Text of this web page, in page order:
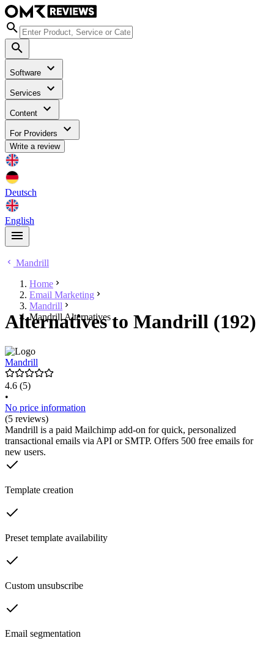
Software
Services
Content
For Providers
Write a review
Deutsch
English
Mandrill
Home
Email Marketing
Mandrill
Mandrill Alternatives
Alternatives to Mandrill (192)
Mandrill
4.6 (5)
•
No price information
(5 reviews)
Mandrill is a paid Mailchimp add-on for quick, personalized
transactional emails via API or SMTP. Offers 500 free emails for
new users.
Template creation
Preset template availability
Custom unsubscribe
Email segmentation